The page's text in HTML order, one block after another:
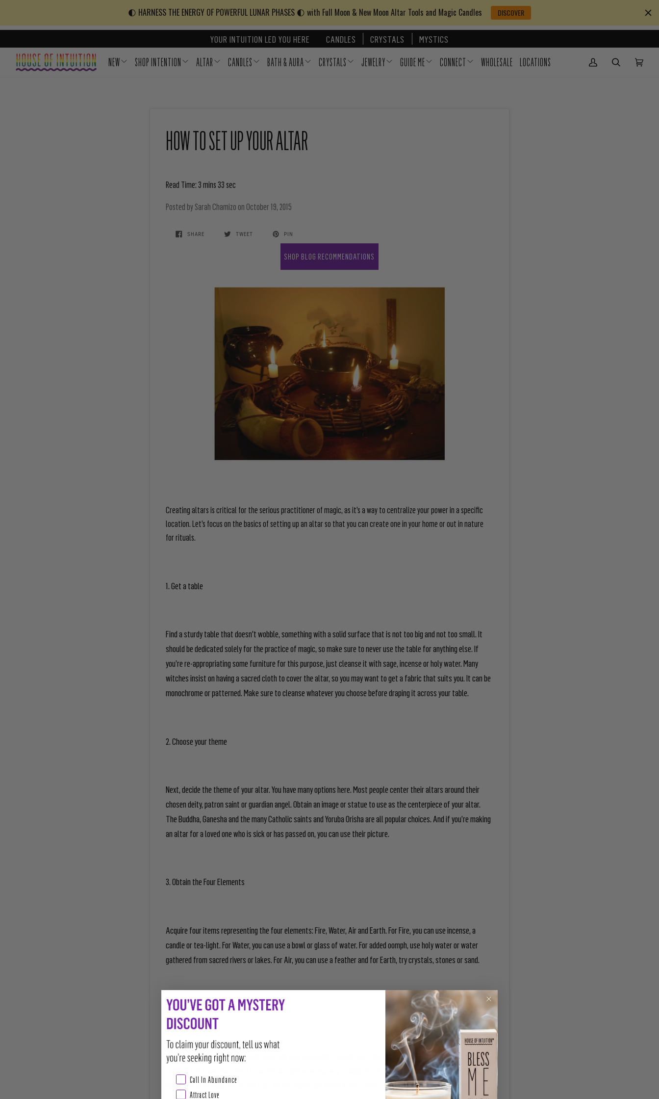
🌓 HARNESS THE ENERGY OF POWERFUL LUNAR PHASES 🌓 with Full Moon & New Moon Altar Tools and Magic Candles DISCOVER
YOUR INTUITION LED YOU HERE CANDLES CRYSTALS MYSTICS
NEW SHOP INTENTION ALTAR CANDLES BATH & AURA CRYSTALS JEWELRY GUIDE ME CONNECT WHOLESALE LOCATIONS My Account
HOW TO SET UP YOUR ALTAR
Read Time: 3 mins 33 sec
Posted bySarah Chamizo on October 19, 2015
SHARE TWEET PIN
SHOP BLOG RECOMMENDATIONS
Creating altars is critical for the serious practitioner of magic, as it’s a way to centralize your power in a specific
location. Let’s focus on the basics of setting up an altar so that you can create one in your home or out in nature
for rituals.
1. Get a table
Find a sturdy table that doesn't wobble, something with a solid surface that is not too big and not too small. It
should be dedicated solely for the practice of magic, so make sure to never use the table for anything else. If
you’re re-appropriating some furniture for this purpose, just cleanse it with sage, incense or holy water. Many
witches insist on having a sacred cloth to cover the altar, so you may want to get a fabric that suits you. It can be
monochrome or patterned. Make sure to cleanse whatever you choose before draping it across your table.
2. Choose your theme
Next, decide the theme of your altar. You have many options here. Most people center their altars around their
chosen deity, patron saint or guardian angel. Obtain an image or statue to use as the centerpiece of your altar.
The Buddha, Ganesha and the many Catholic saints and Yoruba Orisha are all popular choices. And if you’re making
an altar for a loved one who is sick or has passed on, you can use their picture.
3. Obtain the Four Elements
Acquire four items representing the four elements: Fire, Water, Air and Earth. For Fire, you can use incense, a
candle or tea-light. For Water, you can use a bowl or glass of water. For added oomph, use holy water or water
gathered from sacred rivers or lakes. For Air, you can use a feather and for Earth, try crystals, stones or sand.
4. Align to the Four Directions
Align your four elemental totems with the four directions. You can use your intuition or adopt a traditional
method, but know that there is no official right or wrong way to align the elements with the directions. A common
alignment is to place Fire in the East for the rising sun, Water in the South, Earth in the West, and Air in the North.
Abundance & Prosperity
Call In Abundance
Attract Love